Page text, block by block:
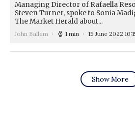
Managing Director of Rafaella
Steven Turner, spoke to Sonia
The Market Herald about...
John Ballem 1 min 15 June 2022
Show More